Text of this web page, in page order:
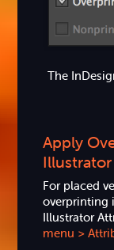
The
Apply
For placed
overprinting
Illustrator
menu >